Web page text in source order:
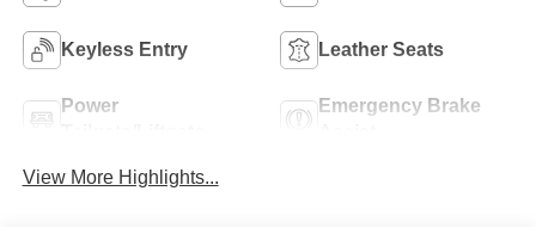
Keyless Entry Leather Seats
Power
Emergency Brake
View More Highlights...